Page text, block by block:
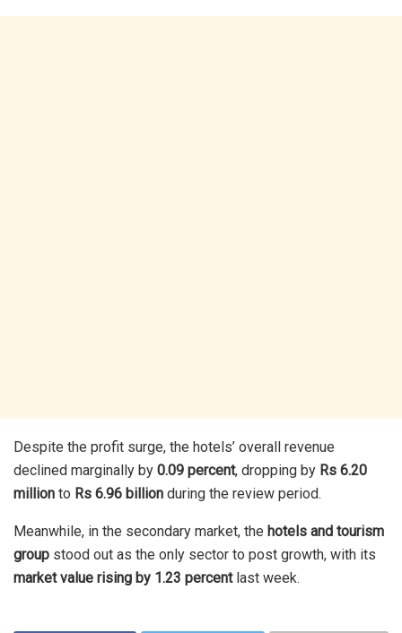
Despite the profit surge, the hotels’ overall revenue
declined marginally by 0.09 percent, dropping by Rs 6.20
million to Rs 6.96 billion during the review period.
Meanwhile, in the secondary market, the hotels and tourism
group stood out as the only sector to post growth, with its
market value rising by 1.23 percentlast week.